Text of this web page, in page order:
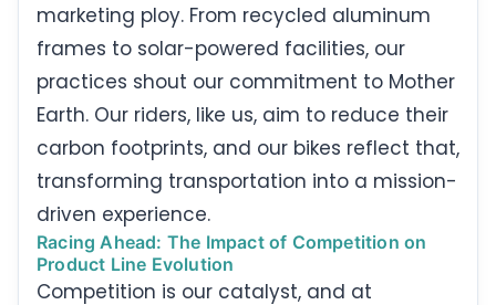
marketing ploy. From recycled aluminum
frames to solar-powered facilities, our
practices shout our commitment to Mother
Earth. Our riders, like us, aim to reduce their
carbon footprints, and our bikes reflect that,
transforming transportation into a mission-
driven experience.
Racing Ahead: The Impact of Competition on
Product Line Evolution
Competition is our catalyst, and at